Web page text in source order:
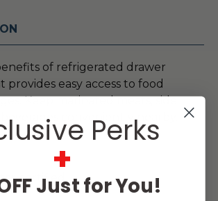
of refrigerated drawer
provides easy access to food
Keep marinated meats, side
beverages conveniently nearby.
certified
Perks
+
Just for You!